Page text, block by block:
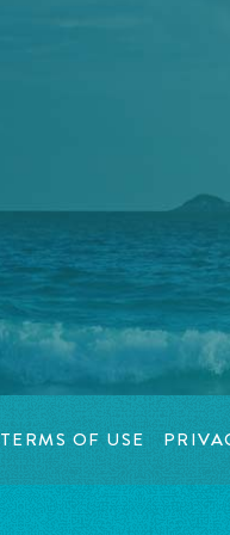
TERMS OF USE